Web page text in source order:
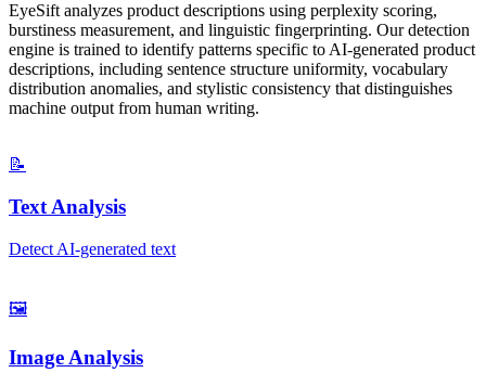
EyeSift analyzes product descriptions using perplexity scoring,
burstiness measurement, and linguistic fingerprinting. Our detection
engine is trained to identify patterns specific to AI-generated product
descriptions, including sentence structure uniformity, vocabulary
distribution anomalies, and stylistic consistency that distinguishes
machine output from human writing.
📝
Text Analysis
Detect AI-generated text
🖼️
Image Analysis